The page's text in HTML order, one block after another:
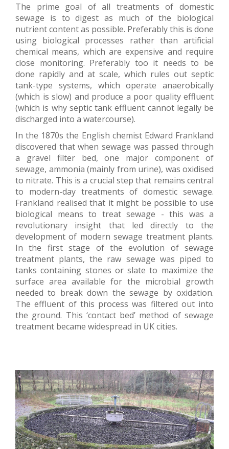
The prime goal of all treatments of domestic
sewage is to digest as much of the biological
nutrient content as possible. Preferably this is done
using biological processes rather than artificial
chemical means, which are expensive and require
close monitoring. Preferably too it needs to be
done rapidly and at scale, which rules out septic
tank-type systems, which operate anaerobically
(which is slow) and produce a poor quality effluent
(which is why septic tank effluent cannot legally be
discharged into a watercourse).
In the 1870s the English chemist Edward Frankland
discovered that when sewage was passed through
a gravel filter bed, one major component of
sewage, ammonia (mainly from urine), was oxidised
to nitrate. This is a crucial step that remains central
to modern-day treatments of domestic sewage.
Frankland realised that it might be possible to use
biological means to treat sewage - this was a
revolutionary insight that led directly to the
development of modern sewage treatment plants.
In the first stage of the evolution of sewage
treatment plants, the raw sewage was piped to
tanks containing stones or slate to maximize the
surface area available for the microbial growth
needed to break down the sewage by oxidation.
The effluent of this process was filtered out into
the ground. This ‘contact bed’ method of sewage
treatment became widespread in UK cities.